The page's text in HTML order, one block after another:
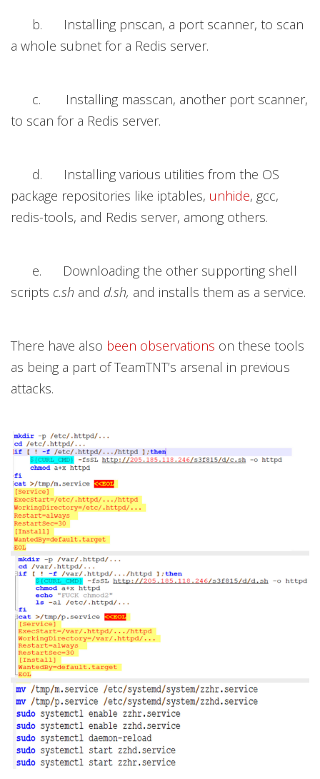
b. Installing pnscan, a port scanner, to scan
a whole subnet for a Redis server.
c. Installing masscan, another port scanner,
to scan for a Redis server.
d. Installing various utilities from the OS
package repositories like iptables, unhide, gcc,
redis-tools, and Redis server, among others.
e. Downloading the other supporting shell
scripts c.sh and d.sh, and installs them as a service.
There have also been observations on these tools
as being a part of TeamTNT’s arsenal in previous
attacks.